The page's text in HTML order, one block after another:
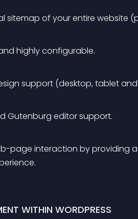
sitemap of your entire website
highly configurable.
support (desktop, tablet
Gutenburg editor support.
page interaction by providing
WITHIN WORDPRESS